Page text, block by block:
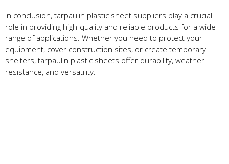
In conclusion, tarpaulin plastic sheet suppliers play a crucial
role in providing high-quality and reliable products for a wide
range of applications. Whether you need to protect your
equipment, cover construction sites, or create temporary
shelters, tarpaulin plastic sheets offer durability, weather
resistance, and versatility.